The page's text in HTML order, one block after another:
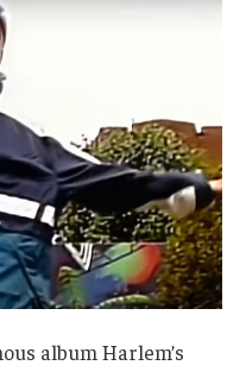
album Harlem’s